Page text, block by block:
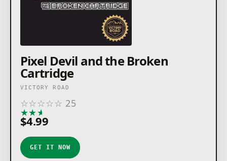
Pixel Devil and the Broken
Cartridge
VICTORY ROAD
☆☆☆☆☆ 25
★★★
$4.99
GET IT NOW